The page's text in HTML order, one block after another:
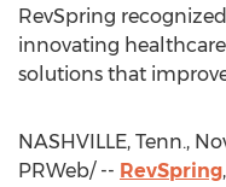
RevSpring
innovating
solutions that
NASHVILLE, Tenn.,
PRWeb/ -- RevSpring